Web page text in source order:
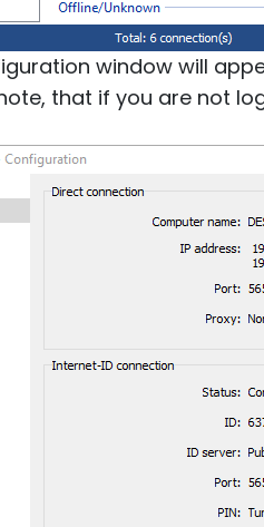
window will
note, that if you are not